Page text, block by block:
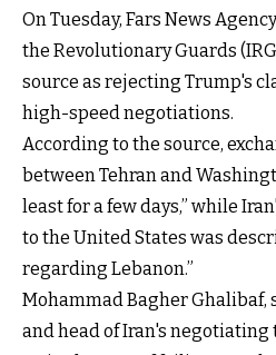
On Tuesday, Fars News
the Revolutionary Guards
source as rejecting Trump's
high-speed negotiations.
According to the source,
between Tehran and
least for a few days,” while
to the United States was
regarding Lebanon.”
Mohammad Bagher Ghalibaf,
and head of Iran's negotiating